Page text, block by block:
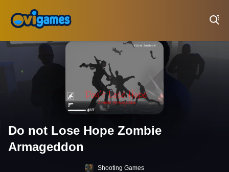
Do not Lose Hope Zombie
Armageddon
Shooting Games